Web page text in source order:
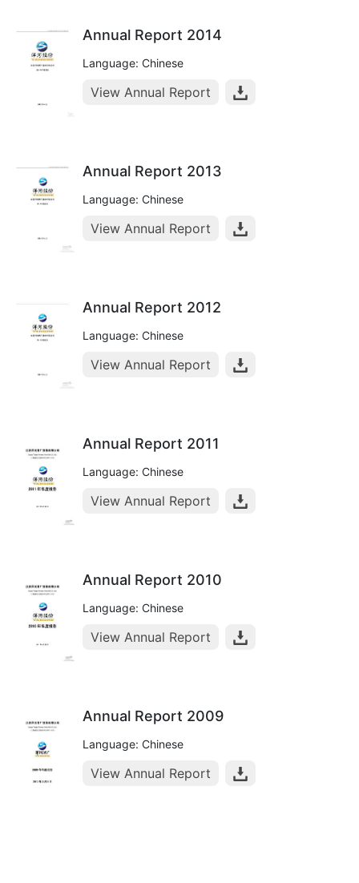
Annual Report 2014
Language: Chinese
View Annual Report
Annual Report 2013
Language: Chinese
View Annual Report
Annual Report 2012
Language: Chinese
View Annual Report
Annual Report 2011
Language: Chinese
View Annual Report
Annual Report 2010
Language: Chinese
View Annual Report
Annual Report 2009
Language: Chinese
View Annual Report